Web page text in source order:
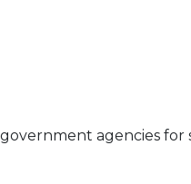
agencies for